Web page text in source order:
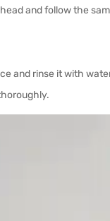
and follow the
and rinse it with